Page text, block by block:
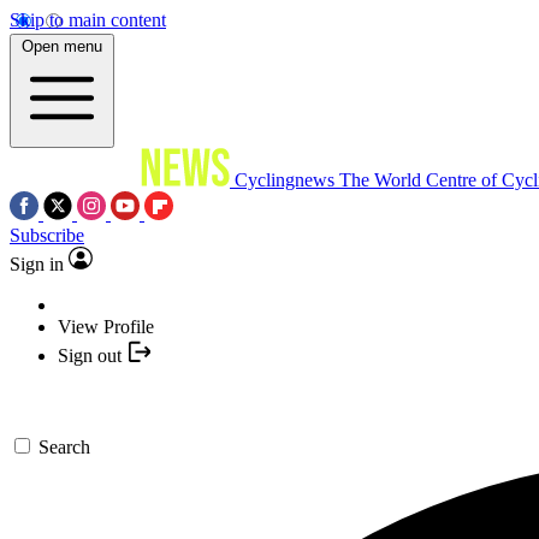
Skip to main content
Open menu
Cyclingnews The World Centre of
Subscribe
Sign in
View Profile
Sign out
Search